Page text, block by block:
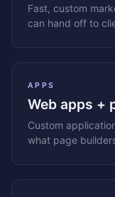
Fast, custom
can hand off to
APPS
Web apps +
Custom
what page